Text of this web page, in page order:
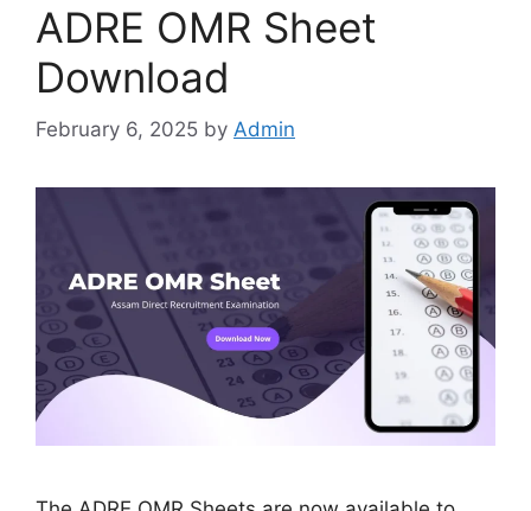
ADRE OMR Sheet
Download
February 6, 2025 by Admin